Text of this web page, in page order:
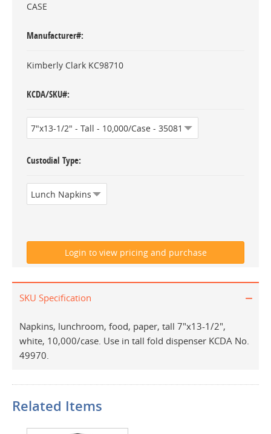
CASE
Manufacturer#
Kimberly Clark KC98710
KCDA/SKU#
Custodial Type
SKU Specification
Napkins, lunchroom, food, paper, tall 7"x13-1/2",
white, 10,000/case. Use in tall fold dispenser KCDA No.
49970.
Related Items